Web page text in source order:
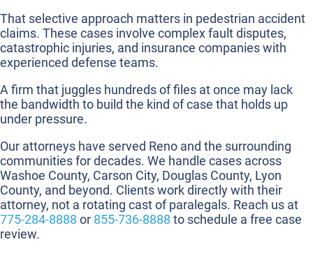
That selective approach matters in pedestrian accident
claims. These cases involve complex fault disputes,
catastrophic injuries, and insurance companies with
experienced defense teams.
A firm that juggles hundreds of files at once may lack
the bandwidth to build the kind of case that holds up
under pressure.
Our attorneys have served Reno and the surrounding
communities for decades. We handle cases across
Washoe County, Carson City, Douglas County, Lyon
County, and beyond. Clients work directly with their
attorney, not a rotating cast of paralegals. Reach us at
775-284-8888 or 855-736-8888 to schedule a free case
review.